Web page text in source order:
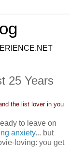
25 Years
the list lover in you
to leave on
anxiety... but
loving: you get